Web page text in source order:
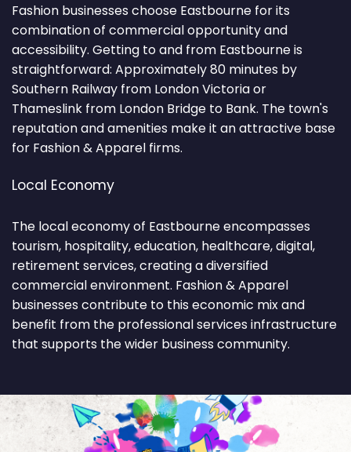
Fashion businesses choose Eastbourne for its
combination of commercial opportunity and
accessibility. Getting to and from Eastbourne is
straightforward: Approximately 80 minutes by
Southern Railway from London Victoria or
Thameslink from London Bridge to Bank. The town's
reputation and amenities make it an attractive base
for Fashion & Apparel firms.
Local Economy
The local economy of Eastbourne encompasses
tourism, hospitality, education, healthcare, digital,
retirement services, creating a diversified
commercial environment. Fashion & Apparel
businesses contribute to this economic mix and
benefit from the professional services infrastructure
that supports the wider business community.